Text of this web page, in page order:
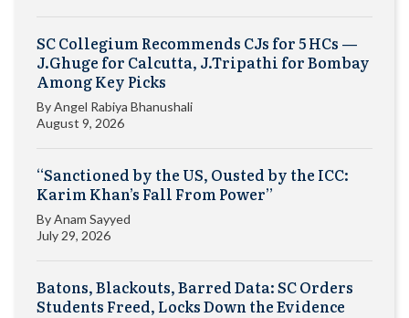
SC Collegium Recommends CJs for 5 HCs —
J.Ghuge for Calcutta, J.Tripathi for Bombay
Among Key Picks
ByAngel Rabiya Bhanushali
August 9, 2026
“Sanctioned by the US, Ousted by the ICC:
Karim Khan’s Fall From Power”
ByAnam Sayyed
July 29, 2026
Batons, Blackouts, Barred Data: SC Orders
Students Freed, Locks Down the Evidence